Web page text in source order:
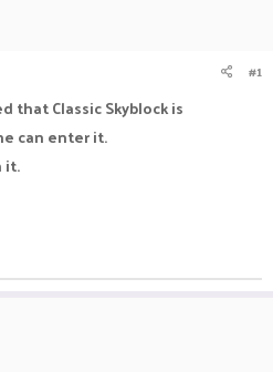
#1
that Classic Skyblock is
can enter it.
it.